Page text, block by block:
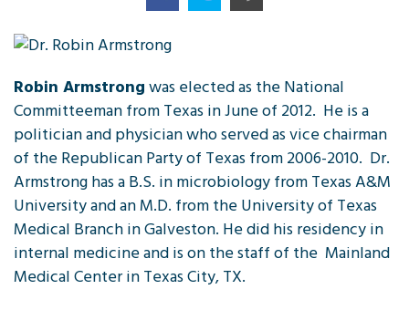
Robin Armstrongwas elected as the National
Committeeman from Texas in June of 2012. He is a
politician and physician who served as vice chairman
of the Republican Party of Texas from 2006-2010. Dr.
Armstrong has a B.S. in microbiology from Texas A&M
University and an M.D. from the University of Texas
Medical Branch in Galveston. He did his residency in
internal medicine and is on the staff of the Mainland
Medical Center in Texas City, TX.